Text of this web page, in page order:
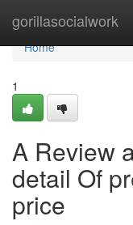
gorillasocialwork
Home
Home
1
A Review
detail Of
price